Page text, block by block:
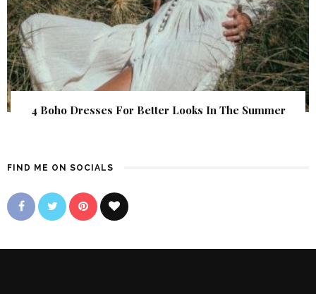
4 Boho Dresses For Better Looks In The Summer
FIND ME ON SOCIALS